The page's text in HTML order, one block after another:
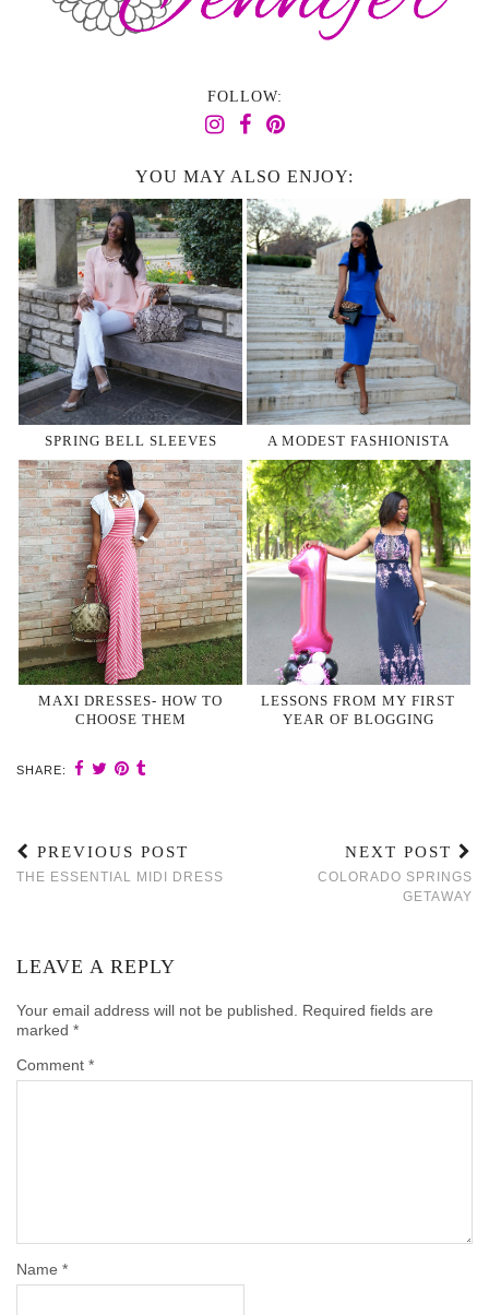
FOLLOW:
YOU MAY ALSO ENJOY:
SPRING BELL SLEEVES A MODEST FASHIONISTA
MAXI DRESSES- HOW TO
CHOOSE THEM
LESSONS FROM MY FIRST
YEAR OF BLOGGING
SHARE:
PREVIOUS POST
THE ESSENTIAL MIDI DRESS
NEXT POST
COLORADO SPRINGS
GETAWAY
LEAVE A REPLY
Your email address will not be published. Required fields are
marked *
Comment *
Name *